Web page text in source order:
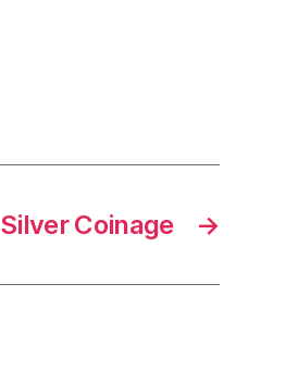
→
Silver Coinage